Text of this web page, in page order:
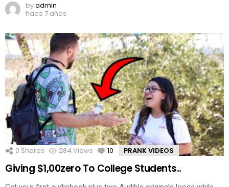
byadmin
hace 7 años
0 Shares 284 Views 10 Comments
PRANK VIDEOS
Giving $1,00zero To College Students..